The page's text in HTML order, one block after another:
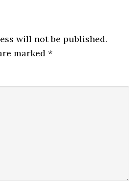
will not be published.
marked*